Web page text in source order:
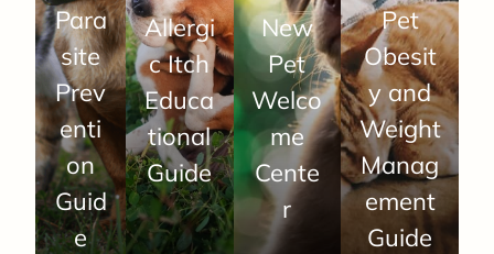
Para
site
Prev
enti
on
Guid
e
Allergi
c Itch
Educa
tional
Guide
New
Pet
Welco
me
Cente
r
Pet
Obesit
y and
Weight
Manag
ement
Guide